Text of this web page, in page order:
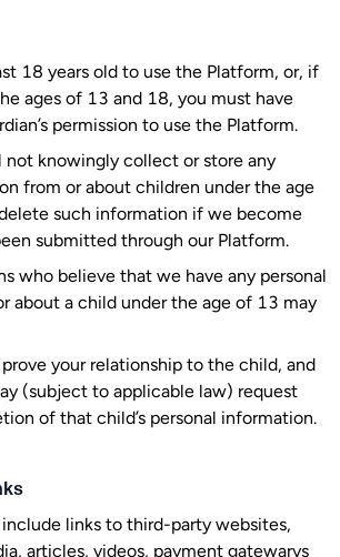
18 years old to use the Platform, or, if
ages of 13 and 18, you must have
permission to use the Platform.
not knowingly collect or store any
from or about children under the age
such information if we become
submitted through our Platform.
who believe that we have any personal
about a child under the age of 13 may
your relationship to the child, and
(subject to applicable law) request
of that child’s personal information.
links to third-party websites,
articles, videos, payment gatewarys